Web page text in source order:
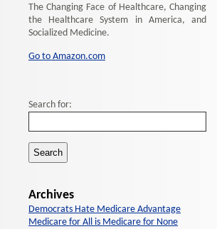
The Changing Face of Healthcare, Changing
the Healthcare System in America, and
Socialized Medicine.
Go to Amazon.com
Search for:
Archives
Democrats Hate Medicare Advantage
Medicare for All is Medicare for None